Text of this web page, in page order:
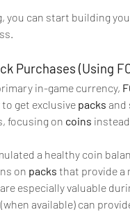
you can start building
Purchases (Using
in-game currency,
get exclusive packs
focusing on coins
a healthy coin
on packs that provide a
are especially valuable
available) can